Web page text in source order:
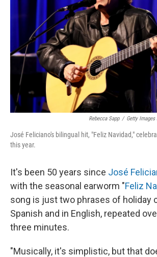
Rebecca Sapp / Getty
José Feliciano's bilingual hit, "Feliz Navidad,"
this year.
It's been 50 years since José
with the seasonal earworm "Feliz
song is just two phrases of holiday
Spanish and in English, repeated
three minutes.
"Musically, it's simplistic, but that